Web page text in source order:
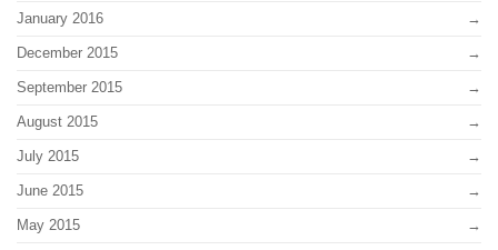
January 2016
December 2015
September 2015
August 2015
July 2015
June 2015
May 2015